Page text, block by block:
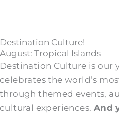
Destination Culture!
August: Tropical Islands
Destination Culture is our
celebrates the world’s
through themed events,
cultural experiences. And